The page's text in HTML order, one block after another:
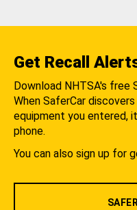
Get Recall
Download NHTSA's free
When SaferCar
equipment you entered,
phone.
You can also sign up for